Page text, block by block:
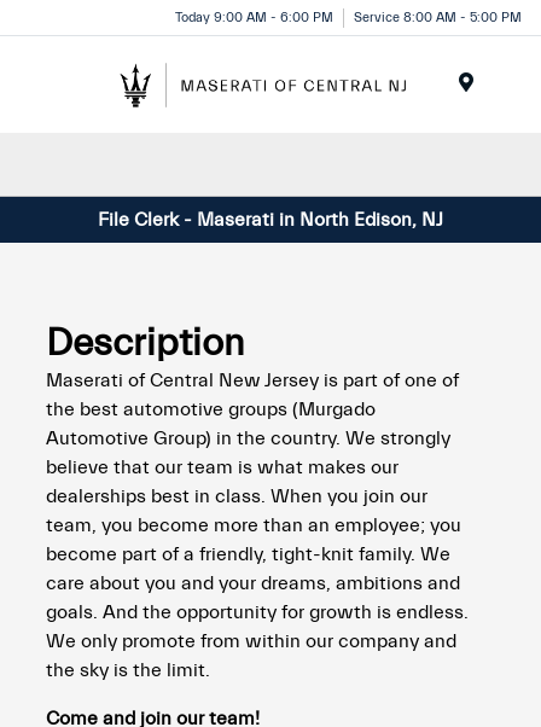
note:
Today 9:00 AM - 6:00 PM Service 8:00 AM - 5:00 PM
File Clerk - Maserati in North Edison, NJ
Description
Maserati of Central New Jersey is part of one of
the best automotive groups (Murgado
Automotive Group) in the country. We strongly
believe that our team is what makes our
dealerships best in class. When you join our
team, you become more than an employee; you
become part of a friendly, tight-knit family. We
care about you and your dreams, ambitions and
goals. And the opportunity for growth is endless.
We only promote from within our company and
the sky is the limit.
Come and join our team!